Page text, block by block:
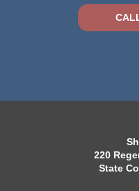
220
State